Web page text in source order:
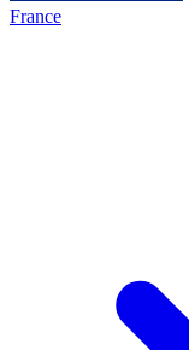
France